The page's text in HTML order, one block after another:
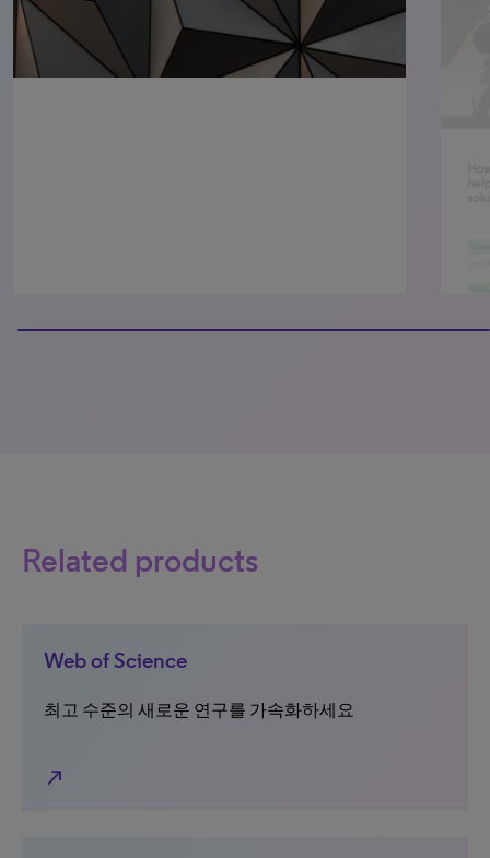
Related products
Web of Science
최고 수준의 새로운 연구를 가속화하세요
north_east